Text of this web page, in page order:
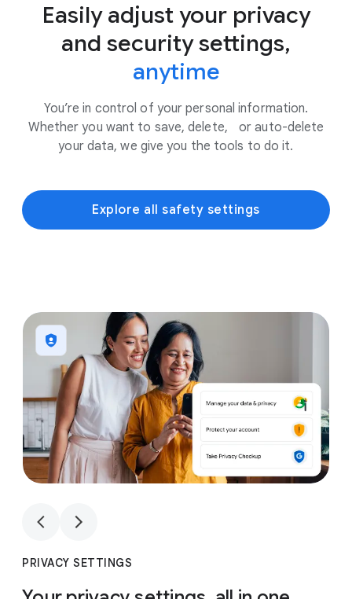
Easily adjust your privacy
and security settings,
anytime
You’re in control of your personal information.
Whether you want to save, delete, or auto-delete
your data, we give you the tools to do it.
Explore all safety settings
1
PRIVACY SETTINGS